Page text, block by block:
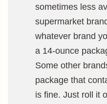
sometimes less
supermarket
whatever brand
a 14-ounce
Some other
package that
is fine. Just roll it